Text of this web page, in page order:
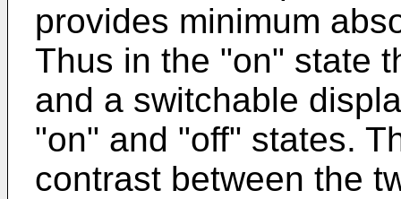
provides minimum
Thus in the "on" state
and a switchable
"on" and "off" states.
contrast between the